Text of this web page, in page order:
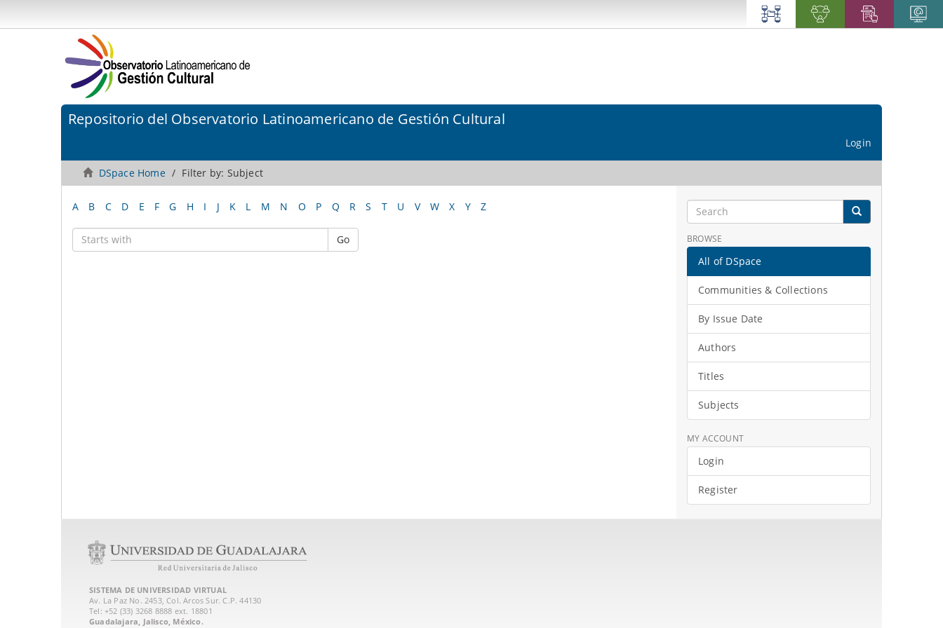
Repositorio del Observatorio Latinoamericano de Gestión Cultural
Login
DSpace Home Filter by: Subject
A B C D E F G H I J K L M N O P Q R S T U V W X Y Z
Go BROWSE
All of DSpace
Communities & Collections
By Issue Date
Authors
Titles
Subjects
MY ACCOUNT
Login
Register
SISTEMA DE UNIVERSIDAD VIRTUAL
Av. La Paz No. 2453, Col. Arcos Sur. C.P. 44130
Tel: +52 (33) 3268 8888‏ ext. 18801
Guadalajara, Jalisco, México.